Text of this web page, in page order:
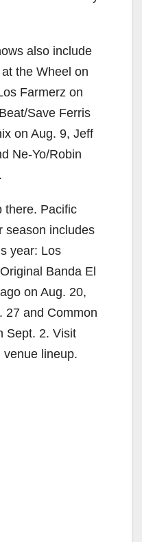
also include
the Wheel on
Farmerz on
Save Ferris
on Aug. 9, Jeff
Ne-Yo/Robin
there. Pacific
season includes
year: Los
Banda El
on Aug. 20,
27 and Common
Sept. 2. Visit
venue lineup.